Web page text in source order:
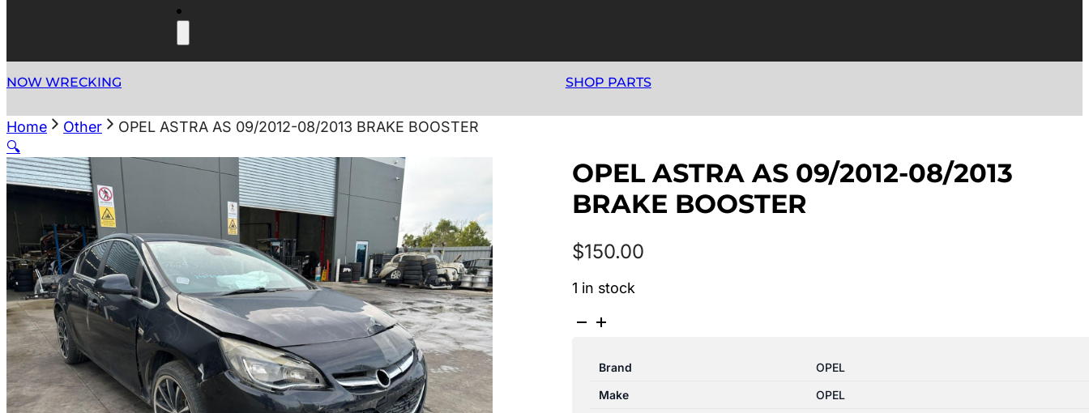
NOW WRECKING SHOP PARTS
Home Other
OPEL ASTRA AS 09/2012-08/2013 BRAKE BOOSTER
🔍
OPEL ASTRA AS 09/2012-08/2013
BRAKE BOOSTER
$150.00
1 in stock
OPEL
08/2013
Brand
OPEL
Make
OPEL